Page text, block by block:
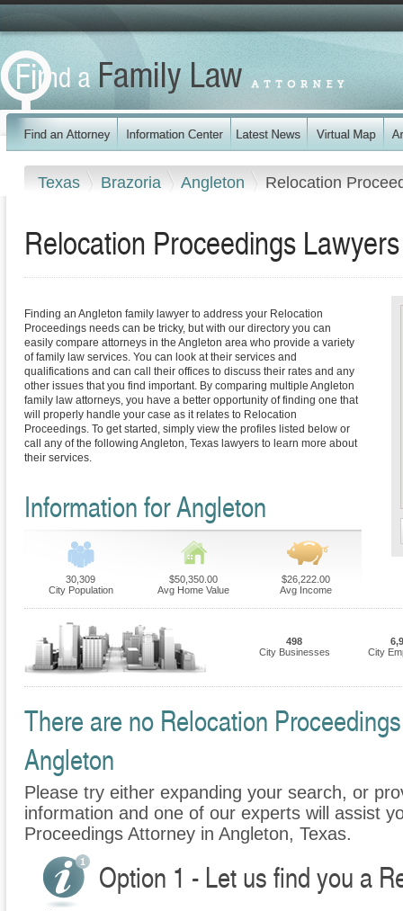
Texas Brazoria Angleton Relocation
Relocation Proceedings
Finding an Angleton family lawyer to address your Relocation
Proceedings needs can be tricky, but with our directory you can
easily compare attorneys in the Angleton area who provide a variety
of family law services. You can look at their services and
qualifications and can call their offices to discuss their rates and any
other issues that you find important. By comparing multiple Angleton
family law attorneys, you have a better opportunity of finding one that
will properly handle your case as it relates to Relocation
Proceedings. To get started, simply view the profiles listed below or
call any of the following Angleton, Texas lawyers to learn more about
their services.
Information for Angleton
30,309
City Population
$50,350.00
Avg Home Value
$26,222.00
Avg Income
498
City Businesses
City
There are no Relocation
Angleton
Please try either expanding your search, or
information and one of our experts will assist
Proceedings Attorney in Angleton, Texas.
Option 1 - Let us find you a